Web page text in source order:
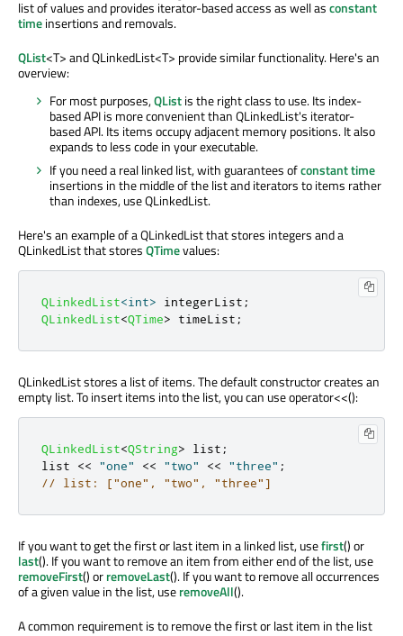
list of values and provides iterator-based access as well asconstant
timeinsertions and removals.
QList<T> and QLinkedList<T> provide similar functionality. Here's an
overview:
For most purposes,QListis the right class to use. Its index-
based API is more convenient than QLinkedList's iterator-
based API. Its items occupy adjacent memory positions. It also
expands to less code in your executable.
If you need a real linked list, with guarantees ofconstant time
insertions in the middle of the list and iterators to items rather
than indexes, use QLinkedList.
Here's an example of a QLinkedList that stores integers and a
QLinkedList that storesQTimevalues:
QLinkedList<int> integerList ;
QLinkedList<QTime> timeList ;
QLinkedList stores a list of items. The default constructor creates an
empty list. To insert items into the list, you can use operator<<():
QLinkedList<QString> list ;
list << "one" << "two" << "three" ;
// list: ["one", "two", "three"]
If you want to get the first or last item in a linked list, usefirst() or
last(). If you want to remove an item from either end of the list, use
removeFirst() orremoveLast(). If you want to remove all occurrences
of a given value in the list, useremoveAll().
A common requirement is to remove the first or last item in the list